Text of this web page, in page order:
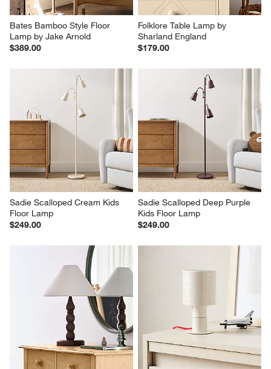
Bates Bamboo Style Floor
Lamp by Jake Arnold
$389.00
Folklore Table Lamp by
Sharland England
$179.00
Sadie Scalloped Cream Kids
Floor Lamp
$249.00
Sadie Scalloped Deep Purple
Kids Floor Lamp
$249.00